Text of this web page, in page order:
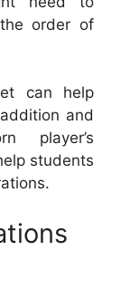
order of
can help
and
player’s
students